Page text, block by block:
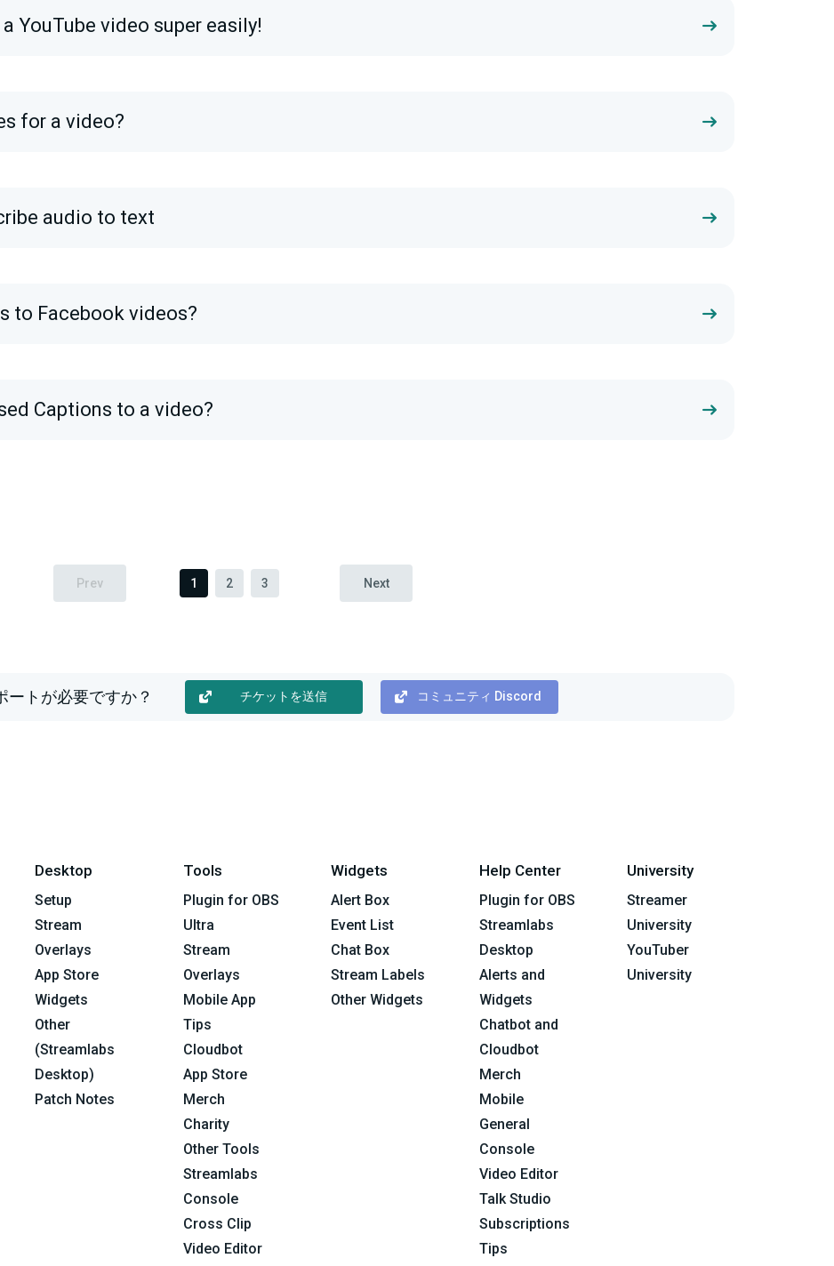
YouTube video super easily!
for a video?
audio to text
to Facebook videos?
Captions to a video?
Prev 1 2 3 Next
ートが必要ですか？ チケットを送信 コミュニティ Discord
Desktop
Setup
Stream
Overlays
App Store
Widgets
Other
(Streamlabs
Desktop)
Patch Notes
Tools
Plugin for OBS
Ultra
Stream
Overlays
Mobile App
Tips
Cloudbot
App Store
Merch
Charity
Other Tools
Streamlabs
Console
Cross Clip
Video Editor
Widgets
Alert Box
Event List
Chat Box
Stream Labels
Other Widgets
Help Center
Plugin for OBS
Streamlabs
Desktop
Alerts and
Widgets
Chatbot and
Cloudbot
Merch
Mobile
General
Console
Video Editor
Talk Studio
Subscriptions
Tips
University
Streamer
University
YouTuber
University